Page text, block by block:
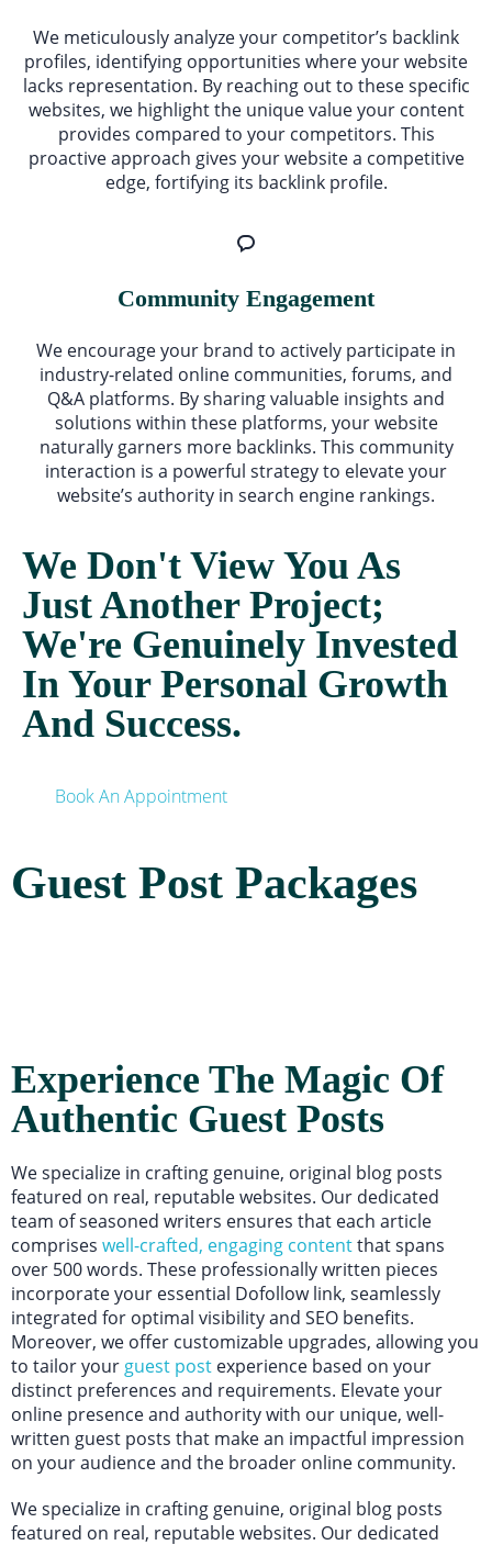
We meticulously analyze your competitor’s backlink
profiles, identifying opportunities where your website
lacks representation. By reaching out to these specific
websites, we highlight the unique value your content
provides compared to your competitors. This
proactive approach gives your website a competitive
edge, fortifying its backlink profile.
Community Engagement
We encourage your brand to actively participate in
industry-related online communities, forums, and
Q&A platforms. By sharing valuable insights and
solutions within these platforms, your website
naturally garners more backlinks. This community
interaction is a powerful strategy to elevate your
website’s authority in search engine rankings.
We Don't View You As
Just Another Project;
We're Genuinely Invested
In Your Personal Growth
And Success.
Book An Appointment
Guest Post Packages
Experience The Magic Of
Authentic Guest Posts
We specialize in crafting genuine, original blog posts
featured on real, reputable websites. Our dedicated
team of seasoned writers ensures that each article
comprises well-crafted, engaging contentthat spans
over 500 words. These professionally written pieces
incorporate your essential Dofollow link, seamlessly
integrated for optimal visibility and SEO benefits.
Moreover, we offer customizable upgrades, allowing you
to tailor your guest post experience based on your
distinct preferences and requirements. Elevate your
online presence and authority with our unique, well-
written guest posts that make an impactful impression
on your audience and the broader online community.
We specialize in crafting genuine, original blog posts
featured on real, reputable websites. Our dedicated